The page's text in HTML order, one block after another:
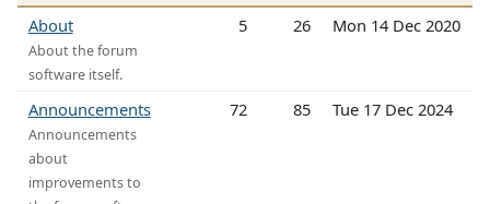
About
About the forum
software itself.
5 26 Mon 14 Dec 2020
Announcements
Announcements
about
improvements to
72 85 Tue 17 Dec 2024